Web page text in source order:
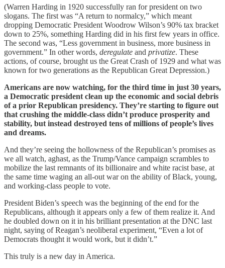
(Warren Harding in 1920 successfully ran for president on two
slogans. The first was “A return to normalcy,” which meant
dropping Democratic President Woodrow Wilson’s 90% tax bracket
down to 25%, something Harding did in his first few years in office.
The second was, “Less government in business, more business in
government.” In other words, deregulate and privatize. These
actions, of course, brought us the Great Crash of 1929 and what was
known for two generations as the Republican Great Depression.)
Americans are now watching, for the third time in just 30 years,
a Democratic president clean up the economic and social debris
of a prior Republican presidency. They’re starting to figure out
that crushing the middle-class didn’t produce prosperity and
stability, but instead destroyed tens of millions of people’s lives
and dreams.
And they’re seeing the hollowness of the Republican’s promises as
we all watch, aghast, as the Trump/Vance campaign scrambles to
mobilize the last remnants of its billionaire and white racist base, at
the same time waging an all-out war on the ability of Black, young,
and working-class people to vote.
President Biden’s speech was the beginning of the end for the
Republicans, although it appears only a few of them realize it. And
he doubled down on it in his brilliant presentation at the DNC last
night, saying of Reagan’s neoliberal experiment, “Even a lot of
Democrats thought it would work, but it didn’t.”
This truly is a new day in America.